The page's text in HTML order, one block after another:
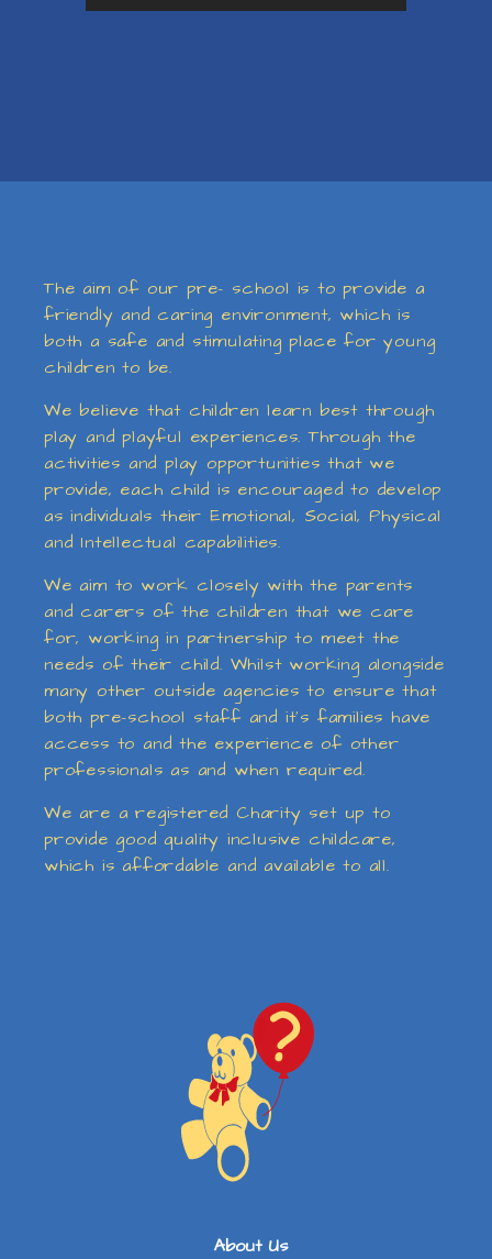
The aim of our pre- school is to provide a
friendly and caring environment, which is
both a safe and stimulating place for young
children to be.
We believe that children learn best through
play and playful experiences. Through the
activities and play opportunities that we
provide, each child is encouraged to develop
as individuals their Emotional, Social, Physical
and Intellectual capabilities.
We aim to work closely with the parents
and carers of the children that we care
for, working in partnership to meet the
needs of their child. Whilst working alongside
many other outside agencies to ensure that
both pre-school staff and it’s families have
access to and the experience of other
professionals as and when required.
We are a registered Charity set up to
provide good quality inclusive childcare,
which is affordable and available to all.
About Us